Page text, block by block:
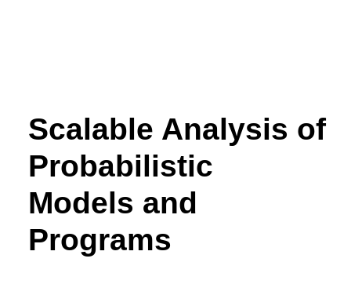
Scalable Analysis of
Probabilistic
Models and
Programs